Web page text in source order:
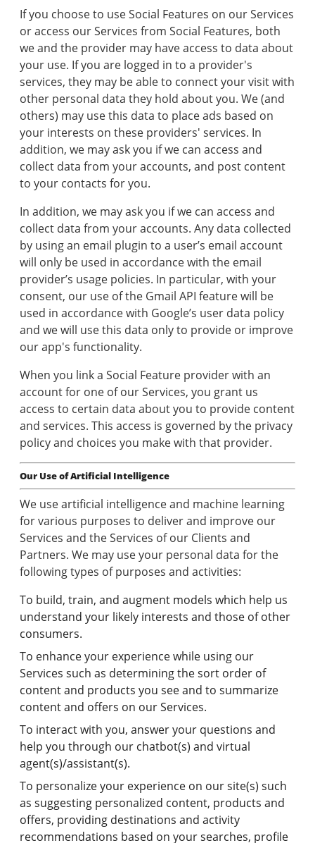
If you choose to use Social Features on our Services
or access our Services from Social Features, both
we and the provider may have access to data about
your use. If you are logged in to a provider's
services, they may be able to connect your visit with
other personal data they hold about you. We (and
others) may use this data to place ads based on
your interests on these providers' services. In
addition, we may ask you if we can access and
collect data from your accounts, and post content
to your contacts for you.
In addition, we may ask you if we can access and
collect data from your accounts. Any data collected
by using an email plugin to a user’s email account
will only be used in accordance with the email
provider’s usage policies. In particular, with your
consent, our use of the Gmail API feature will be
used in accordance with Google’s user data policy
and we will use this data only to provide or improve
our app's functionality.
When you link a Social Feature provider with an
account for one of our Services, you grant us
access to certain data about you to provide content
and services. This access is governed by the privacy
policy and choices you make with that provider.
Our Use of Artificial Intelligence
We use artificial intelligence and machine learning
for various purposes to deliver and improve our
Services and the Services of our Clients and
Partners. We may use your personal data for the
following types of purposes and activities:
To build, train, and augment models which help us
understand your likely interests and those of other
consumers.
To enhance your experience while using our
Services such as determining the sort order of
content and products you see and to summarize
content and offers on our Services.
To interact with you, answer your questions and
help you through our chatbot(s) and virtual
agent(s)/assistant(s).
To personalize your experience on our site(s) such
as suggesting personalized content, products and
offers, providing destinations and activity
recommendations based on your searches, profile